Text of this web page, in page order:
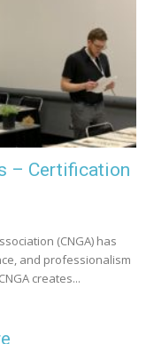
– Certification
(CNGA) has
and professionalism
creates...